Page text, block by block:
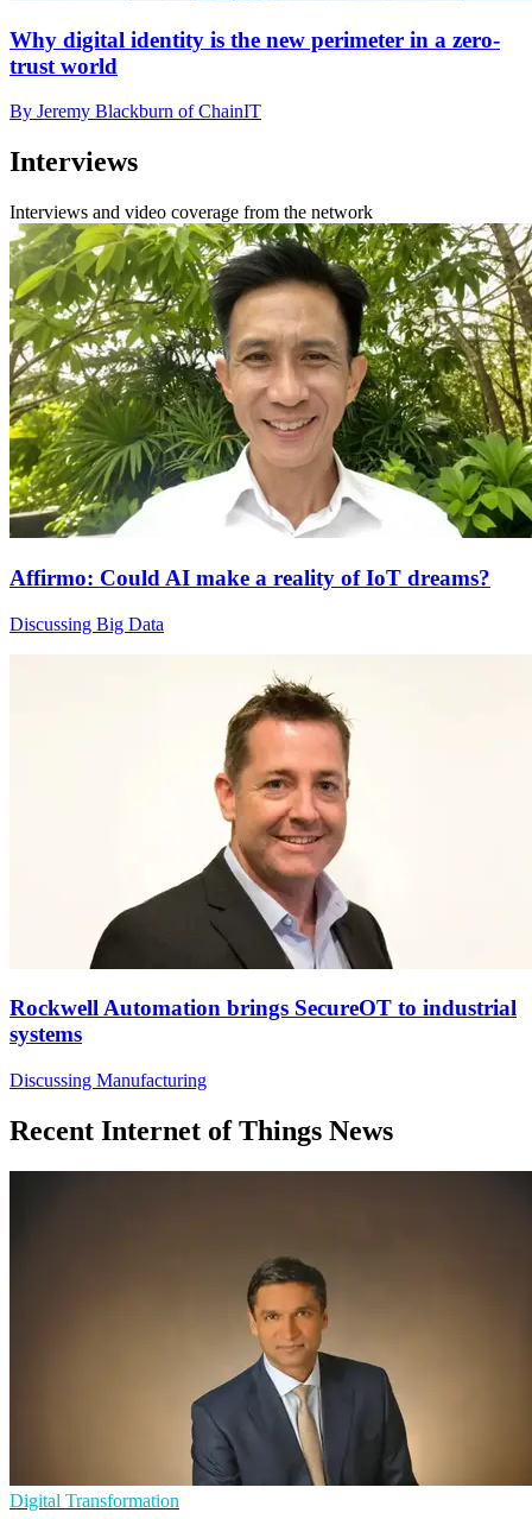
Why digital identity is the new perimeter in a zero-
trust world
By Jeremy Blackburn of ChainIT
Interviews
Interviews and video coverage from the network
Affirmo: Could AI make a reality of IoT dreams?
Discussing Big Data
Rockwell Automation brings SecureOT to industrial
systems
Discussing Manufacturing
Recent Internet of Things News
Digital Transformation